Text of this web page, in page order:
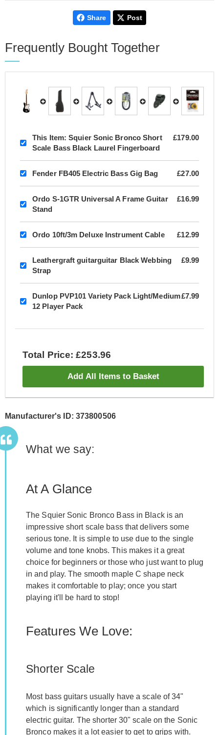
Share Post
Frequently Bought Together
This Item: Squier Sonic Bronco Short
Scale Bass Black Laurel Fingerboard
£179.00
Fender FB405 Electric Bass Gig Bag £27.00
Ordo S-1GTR Universal A Frame Guitar
Stand
£16.99
Ordo 10ft/3m Deluxe Instrument Cable £12.99
Leathergraft guitarguitar Black Webbing
Strap
£9.99
Dunlop PVP101 Variety Pack Light/Medium
12 Player Pack
£7.99
Total Price: £253.96
Add All Items to Basket
Manufacturer's ID: 373800506
What we say:
At A Glance
The Squier Sonic Bronco Bass in Black is an
impressive short scale bass that delivers some
serious tone. It is simple to use due to the single
volume and tone knobs. This makes it a great
choice for beginners or those who just want to plug
in and play. The smooth maple C shape neck
makes it comfortable to play; once you start
playing it'll be hard to stop!
Features We Love:
Shorter Scale
Most bass guitars usually have a scale of 34"
which is significantly longer than a standard
electric guitar. The shorter 30" scale on the Sonic
Bronco makes it a lot easier to get to grips with.